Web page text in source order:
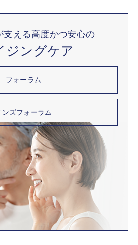
支える高度かつ安心の
ジングケア
フォーラム
ンズフォーラム